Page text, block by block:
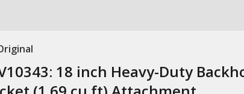
18 inch Heavy-Duty